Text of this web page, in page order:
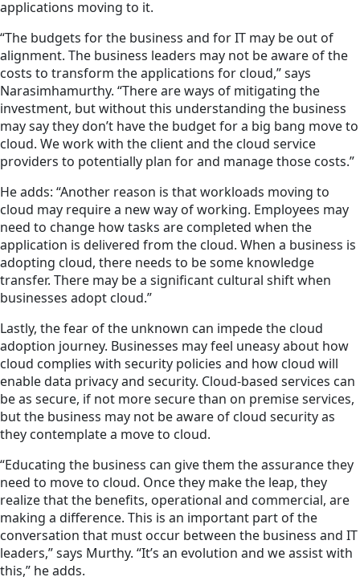
applications moving to it.
“The budgets for the business and for IT may be out of
alignment. The business leaders may not be aware of the
costs to transform the applications for cloud,” says
Narasimhamurthy. “There are ways of mitigating the
investment, but without this understanding the business
may say they don’t have the budget for a big bang move to
cloud. We work with the client and the cloud service
providers to potentially plan for and manage those costs.”
He adds: “Another reason is that workloads moving to
cloud may require a new way of working. Employees may
need to change how tasks are completed when the
application is delivered from the cloud. When a business is
adopting cloud, there needs to be some knowledge
transfer. There may be a significant cultural shift when
businesses adopt cloud.”
Lastly, the fear of the unknown can impede the cloud
adoption journey. Businesses may feel uneasy about how
cloud complies with security policies and how cloud will
enable data privacy and security. Cloud-based services can
be as secure, if not more secure than on premise services,
but the business may not be aware of cloud security as
they contemplate a move to cloud.
“Educating the business can give them the assurance they
need to move to cloud. Once they make the leap, they
realize that the benefits, operational and commercial, are
making a difference. This is an important part of the
conversation that must occur between the business and IT
leaders,” says Murthy. “It’s an evolution and we assist with
this,” he adds.